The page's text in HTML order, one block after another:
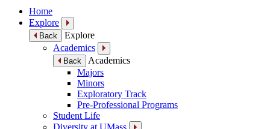
Home
Explore
Back
Explore
Academics
Back
Academics
Majors
Minors
Exploratory Track
Pre-Professional Programs
Student Life
Diversity at UMass